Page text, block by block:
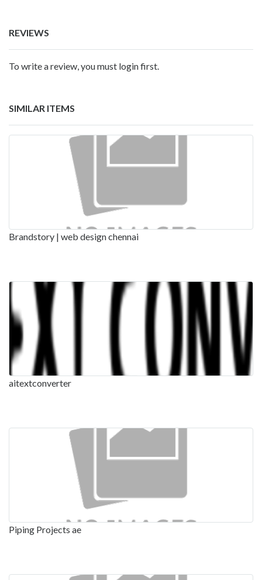
REVIEWS
To write a review, you must login first.
SIMILAR ITEMS
Brandstory | web design chennai
aitextconverter
Piping Projects ae